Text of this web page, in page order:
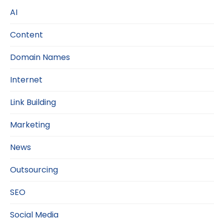
AI
Content
Domain Names
Internet
Link Building
Marketing
News
Outsourcing
SEO
Social Media